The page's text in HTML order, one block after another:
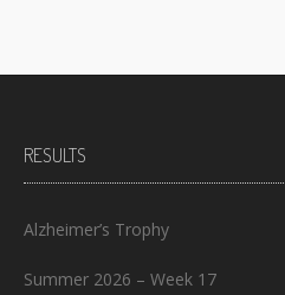
RESULTS
Alzheimer’s Trophy
Summer 2026 – Week 17